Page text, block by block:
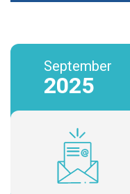
September
2025